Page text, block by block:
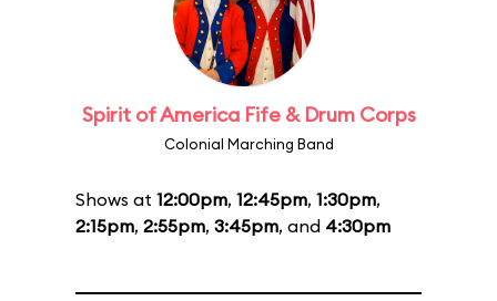
Spirit of America Fife & Drum Corps
Colonial Marching Band
Shows at 12:00pm, 12:45pm, 1:30pm,
2:15pm, 2:55pm, 3:45pm, and 4:30pm